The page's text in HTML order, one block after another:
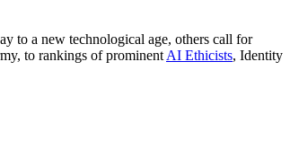
to a new technological age, others call for
to rankings of prominent AI Ethicists, Identity